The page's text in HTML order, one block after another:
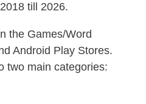
till 2026.
the Games/Word
Android Play Stores.
two main categories: